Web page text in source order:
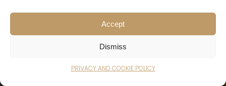
Accept
Dismiss
PRIVACY AND COOKIE POLICY